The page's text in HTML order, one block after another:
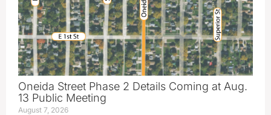
Oneida Street Phase 2 Details Coming at Aug.
13 Public Meeting
August 7, 2026